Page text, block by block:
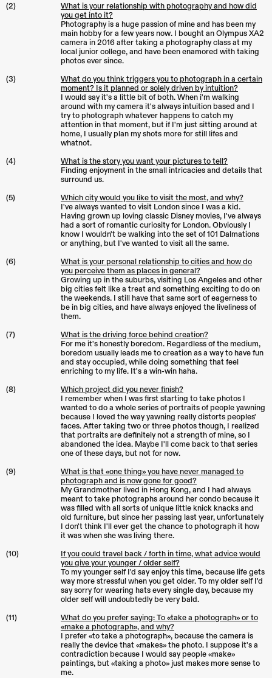
(2)
What is your relationship with photography and how did
you get into it?
Photography is a huge passion of mine and has been my
main hobby for a few years now. I bought an Olympus XA2
camera in 2016 after taking a photography class at my
local junior college, and have been enamored with taking
photos ever since.
(3)
What do you think triggers you to photograph in a certain
moment? Is it planned or solely driven by intuition?
I would say it's a little bit of both. When i'm walking
around with my camera it's always intuition based and I
try to photograph whatever happens to catch my
attention in that moment, but if I'm just sitting around at
home, I usually plan my shots more for still lifes and
whatnot.
(4)
What is the story you want your pictures to tell?
Finding enjoyment in the small intricacies and details that
surround us.
(5)
Which city would you like to visit the most, and why?
I've always wanted to visit London since I was a kid.
Having grown up loving classic Disney movies, I've always
had a sort of romantic curiosity for London. Obviously I
know I wouldn't be walking into the set of 101 Dalmations
or anything, but I've wanted to visit all the same.
(6)
What is your personal relationship to cities and how do
you perceive them as places in general?
Growing up in the suburbs, visiting Los Angeles and other
big cities felt like a treat and something exciting to do on
the weekends. I still have that same sort of eagerness to
be in big cities, and have always enjoyed the liveliness of
them.
(7)
What is the driving force behind creation?
For me it's honestly boredom. Regardless of the medium,
boredom usually leads me to creation as a way to have fun
and stay occupied, while doing something that feel
enriching to my life. It's a win-win haha.
(8)
Which project did you never finish?
I remember when I was first starting to take photos I
wanted to do a whole series of portraits of people yawning
because I loved the way yawning really distorts peoples'
faces. After taking two or three photos though, I realized
that portraits are definitely not a strength of mine, so I
abandoned the idea. Maybe I'll come back to that series
one of these days, but not for now.
(9)
What is that «one thing» you have never managed to
photograph and is now gone for good?
My Grandmother lived in Hong Kong, and I had always
meant to take photographs around her condo because it
was filled with all sorts of unique little knick knacks and
old furniture, but since her passing last year, unfortunately
I don't think I'll ever get the chance to photograph it how
it was when she was living there.
(10)
If you could travel back / forth in time, what advice would
you give your younger / older self?
To my younger self I'd say enjoy this time, because life gets
way more stressful when you get older. To my older self I'd
say sorry for wearing hats every single day, because my
older self will undoubtedly be very bald.
(11)
What do you prefer saying: To «take a photograph» or to
«make a photograph», and why?
I prefer «to take a photograph», because the camera is
really the device that «makes» the photo. I suppose it's a
contradiction because I would say people «make»
paintings, but «taking a photo» just makes more sense to
me.